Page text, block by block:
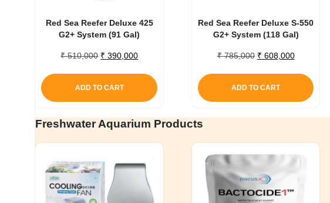
Red Sea Reefer Deluxe 425
G2+ System (91 Gal)
₹510,000 Original
₹ 510,000.
₹ 390,000Current
₹ 390,000.
ADD TO CART
Red Sea Reefer Deluxe S-550
G2+ System (118 Gal)
₹785,000 Original
₹ 785,000.
₹ 608,000Current
₹ 608,000.
ADD TO CART
Freshwater Aquarium Products